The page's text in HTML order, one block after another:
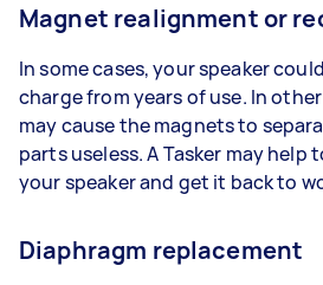
Magnet realignment or
In some cases, your speaker
charge from years of use. In
may cause the magnets to
parts useless. A Tasker may help
your speaker and get it back to
Diaphragm replacement